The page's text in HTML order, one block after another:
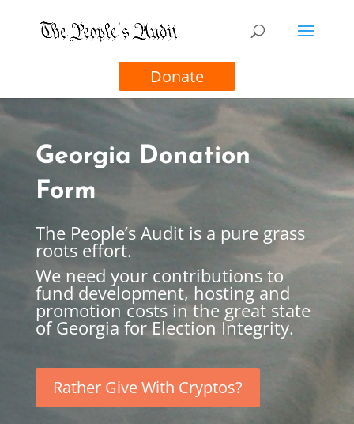
Donate
Georgia Donation
Form
The People’s Audit is a pure grass
roots effort.
We need your contributions to
fund development, hosting and
promotion costs in the great state
of Georgia for Election Integrity.
Rather Give With Cryptos?